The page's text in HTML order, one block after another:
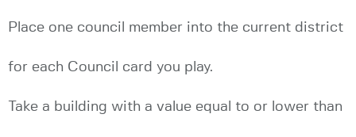
Place one council member into the current district
for each Council card you play.
Take a building with a value equal to or lower than